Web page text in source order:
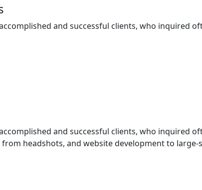
and successful clients, who inquired
and successful clients, who inquired
headshots, and website development to